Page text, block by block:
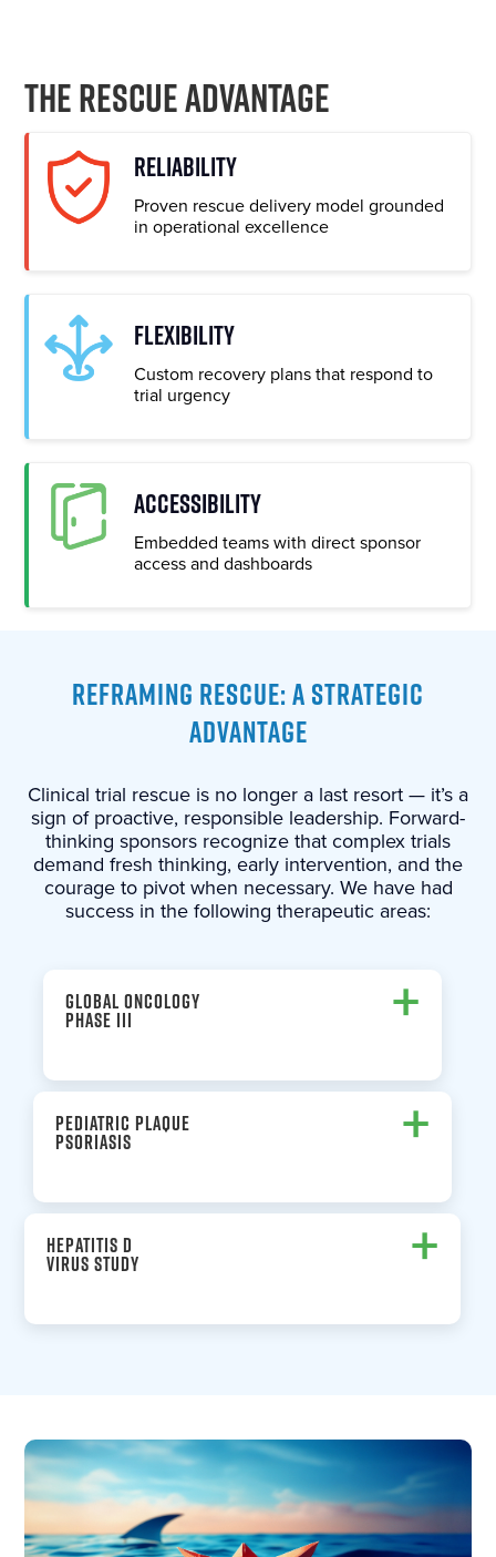
The Rescue Advantage
RELIABILITY
Proven rescue delivery model grounded
in operational excellence
FLEXIBILITY
Custom recovery plans that respond to
trial urgency
ACCESSIBILITY
Embedded teams with direct sponsor
access and dashboards
REFRAMING RESCUE: A STRATEGIC
ADVANTAGE
Clinical trial rescue is no longer a last resort — it’s a
sign of proactive, responsible leadership. Forward-
thinking sponsors recognize that complex trials
demand fresh thinking, early intervention, and the
courage to pivot when necessary. We have had
success in the following therapeutic areas:
GLOBAL ONCOLOGY
PHASE III
+
PEDIATRIC PLAQUE
PSORIASIS
+
HEPATITIS D
VIRUS STUDY
+